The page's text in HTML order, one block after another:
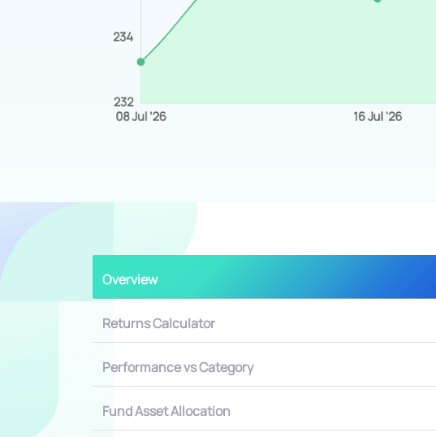
Overview
Returns Calculator
Performance vs Category
Fund Asset Allocation